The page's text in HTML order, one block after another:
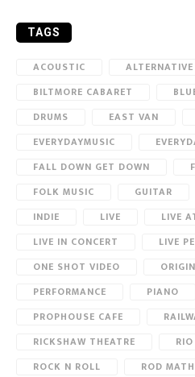
TAGS
ACOUSTIC
ALTERNATIVE
BILTMORE CABARET
DRUMS
EAST VAN
EVERYDAYMUSIC
FALL DOWN GET DOWN
FOLK MUSIC
GUITAR
INDIE
LIVE
LIVE
LIVE IN CONCERT
LIVE
ONE SHOT VIDEO
PERFORMANCE
PIANO
PROPHOUSE CAFE
RICKSHAW THEATRE
ROCK N ROLL
ROD